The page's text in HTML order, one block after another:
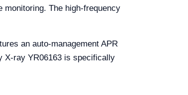
The high-frequency
an auto-management APR
X-ray YR06163 is specifically